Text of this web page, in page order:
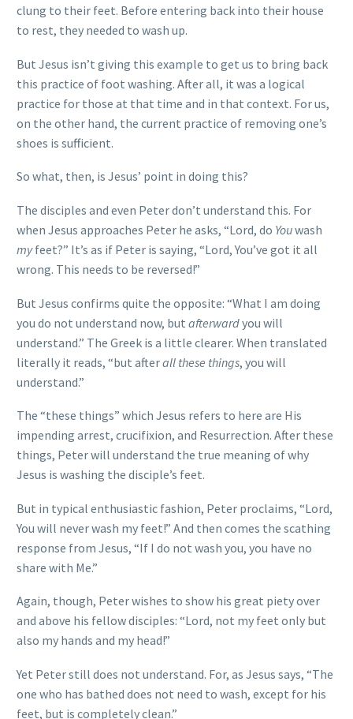
clung to their feet. Before entering back into their house
to rest, they needed to wash up.
But Jesus isn’t giving this example to get us to bring back
this practice of foot washing. After all, it was a logical
practice for those at that time and in that context. For us,
on the other hand, the current practice of removing one’s
shoes is sufficient.
So what, then, is Jesus’ point in doing this?
The disciples and even Peter don’t understand this. For
when Jesus approaches Peter he asks, “Lord, do Youwash
myfeet?” It’s as if Peter is saying, “Lord, You’ve got it all
wrong. This needs to be reversed!”
But Jesus confirms quite the opposite: “What I am doing
you do not understand now, but afterwardyou will
understand.” The Greek is a little clearer. When translated
literally it reads, “but afterall these things, you will
understand.”
The “these things” which Jesus refers to here are His
impending arrest, crucifixion, and Resurrection. After these
things, Peter will understand the true meaning of why
Jesus is washing the disciple’s feet.
But in typical enthusiastic fashion, Peter proclaims, “Lord,
You will never wash my feet!” And then comes the scathing
response from Jesus, “If I do not wash you, you have no
share with Me.”
Again, though, Peter wishes to show his great piety over
and above his fellow disciples: “Lord, not my feet only but
also my hands and my head!”
Yet Peter still does not understand. For, as Jesus says, “The
one who has bathed does not need to wash, except for his
feet, but is completely clean.”